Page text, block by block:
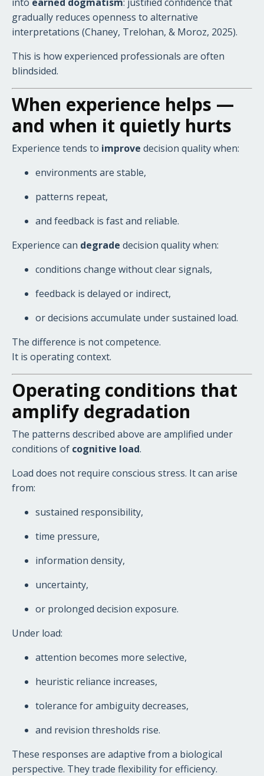
gradually reduces openness to alternative
interpretations (Chaney, Trelohan, & Moroz, 2025).
This is how experienced professionals are often
blindsided.
When experience helps —
and when it quietly hurts
Experience tends to improve decision quality when:
environments are stable,
patterns repeat,
and feedback is fast and reliable.
Experience can degrade decision quality when:
conditions change without clear signals,
feedback is delayed or indirect,
or decisions accumulate under sustained load.
The difference is not competence.
It is operating context.
Operating conditions that
amplify degradation
The patterns described above are amplified under
conditions of cognitive load.
Load does not require conscious stress. It can arise
from:
sustained responsibility,
time pressure,
information density,
uncertainty,
or prolonged decision exposure.
Under load:
attention becomes more selective,
heuristic reliance increases,
tolerance for ambiguity decreases,
and revision thresholds rise.
These responses are adaptive from a biological
perspective. They trade flexibility for efficiency.